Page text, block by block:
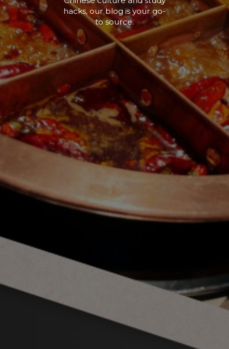
hacks, our blog is your go-
to source.